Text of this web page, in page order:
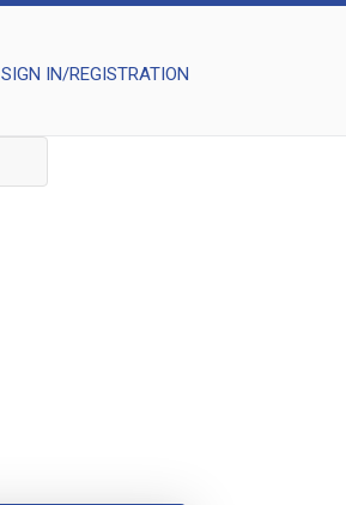
SIGN IN/REGISTRATION